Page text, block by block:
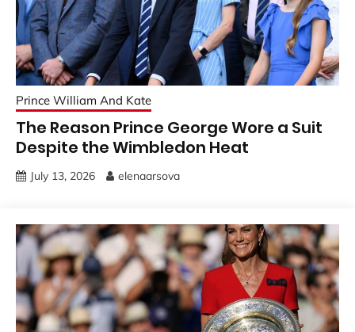
Prince William And Kate
The Reason Prince George Wore a Suit
Despite the Wimbledon Heat
July 13, 2026 elenaarsova